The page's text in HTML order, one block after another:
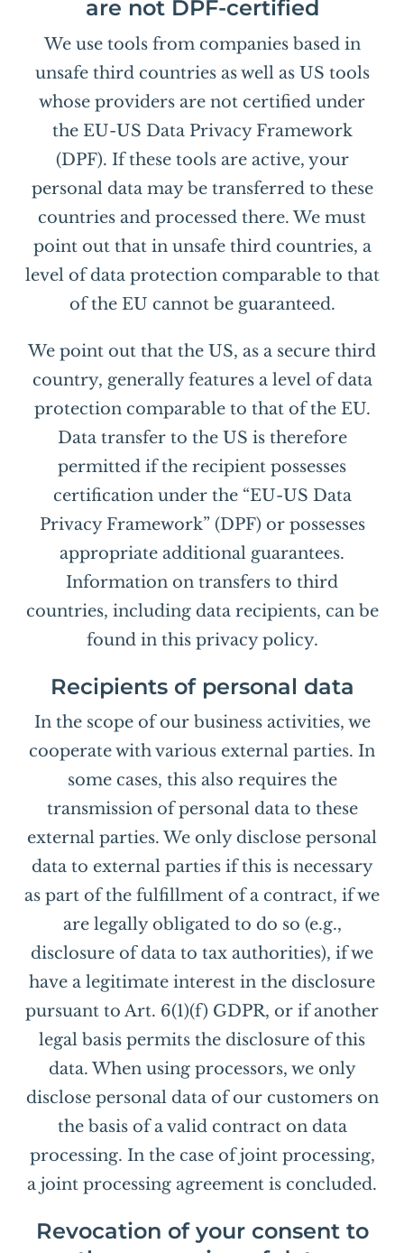
are not DPF-certified
We use tools from companies based in
unsafe third countries as well as US tools
whose providers are not certified under
the EU-US Data Privacy Framework
(DPF). If these tools are active, your
personal data may be transferred to these
countries and processed there. We must
point out that in unsafe third countries, a
level of data protection comparable to that
of the EU cannot be guaranteed.
We point out that the US, as a secure third
country, generally features a level of data
protection comparable to that of the EU.
Data transfer to the US is therefore
permitted if the recipient possesses
certification under the “EU-US Data
Privacy Framework” (DPF) or possesses
appropriate additional guarantees.
Information on transfers to third
countries, including data recipients, can be
found in this privacy policy.
Recipients of personal data
In the scope of our business activities, we
cooperate with various external parties. In
some cases, this also requires the
transmission of personal data to these
external parties. We only disclose personal
data to external parties if this is necessary
as part of the fulfillment of a contract, if we
are legally obligated to do so (e.g.,
disclosure of data to tax authorities), if we
have a legitimate interest in the disclosure
pursuant to Art. 6(1)(f) GDPR, or if another
legal basis permits the disclosure of this
data. When using processors, we only
disclose personal data of our customers on
the basis of a valid contract on data
processing. In the case of joint processing,
a joint processing agreement is concluded.
Revocation of your consent to